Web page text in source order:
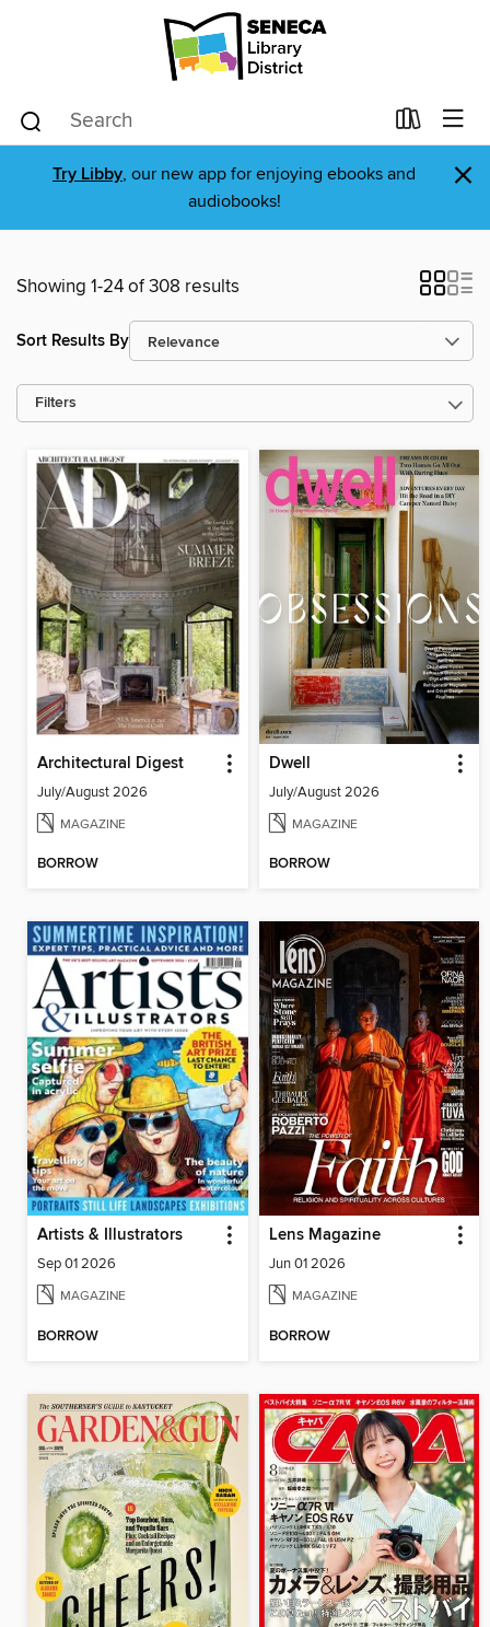
Try Libby, our new app for enjoying ebooks and
audiobooks!
×
Showing 1-24 of 308 results
Sort Results By
Filters
Architectural Digest
July/August 2026
MAGAZINE
BORROW
Dwell
July/August 2026
MAGAZINE
BORROW
Artists & Illustrators
Sep 01 2026
MAGAZINE
BORROW
Lens Magazine
Jun 01 2026
MAGAZINE
BORROW